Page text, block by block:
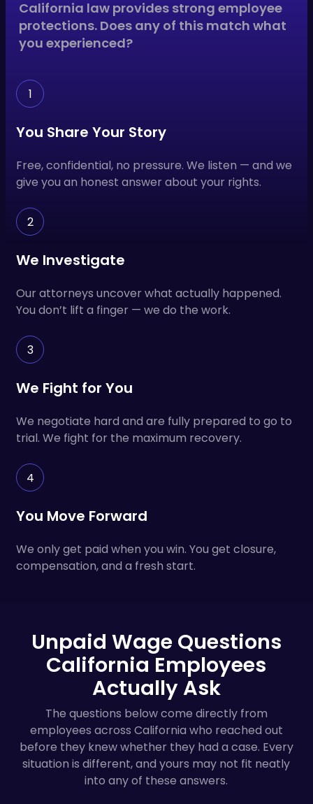
California law provides strong employee
protections. Does any of this match what
you experienced?
1
You Share Your Story
Free, confidential, no pressure. We listen — and we
give you an honest answer about your rights.
2
We Investigate
Our attorneys uncover what actually happened.
You don’t lift a finger — we do the work.
3
We Fight for You
We negotiate hard and are fully prepared to go to
trial. We fight for the maximum recovery.
4
You Move Forward
We only get paid when you win. You get closure,
compensation, and a fresh start.
Unpaid Wage Questions
California Employees
Actually Ask
The questions below come directly from
employees across California who reached out
before they knew whether they had a case. Every
situation is different, and yours may not fit neatly
into any of these answers.